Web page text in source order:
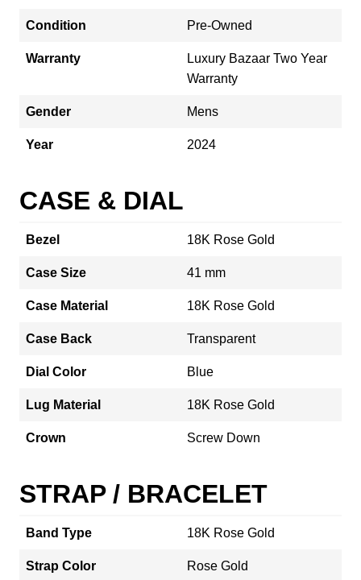
Condition Pre-Owned
Warranty
Luxury Bazaar Two Year
Warranty
Gender Mens
Year 2024
CASE & DIAL
Bezel 18K Rose Gold
Case Size 41 mm
Case Material 18K Rose Gold
Case Back Transparent
Dial Color Blue
Lug Material 18K Rose Gold
Crown Screw Down
STRAP / BRACELET
Band Type 18K Rose Gold
Strap Color Rose Gold